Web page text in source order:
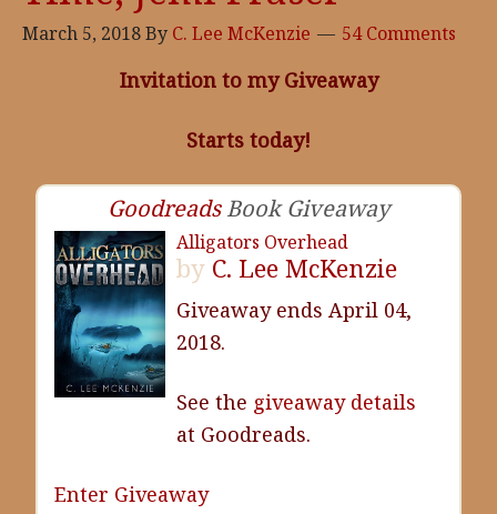
March 5, 2018By C. Lee McKenzie 54 Comments
Invitation to my Giveaway
Starts today!
GoodreadsBook Giveaway
Alligators Overhead
by C. Lee McKenzie
Giveaway ends April 04,
2018.
See the giveaway details
at Goodreads.
Enter Giveaway